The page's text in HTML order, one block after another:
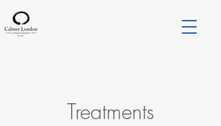
Treatments